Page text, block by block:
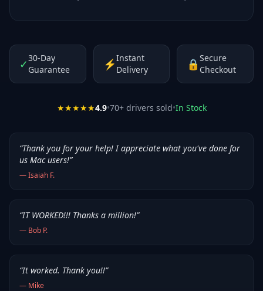
✓30-Day
Guarantee
⚡Instant
Delivery
🔒Secure
Checkout
★★★★★4.9•70+ drivers sold•In Stock
“Thank you for your help! I appreciate what you've done for
us Mac users!”
—Isaiah F.
“IT WORKED!!! Thanks a million!”
— Bob P.
“It worked. Thank you!!”
— Mike